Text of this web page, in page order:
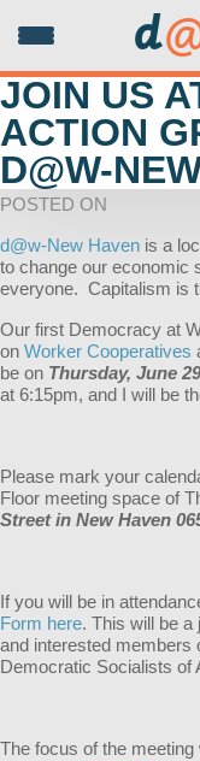
d
JOIN US
ACTION
D@W-
POSTED ON
d@w-New Haven is a
to change our economic
everyone. Capitalism is
Our first Democracy at
on Worker Cooperatives
be on Thursday, June
at 6:15pm, and I will be
Please mark your
Floor meeting space of
Street in New Haven
If you will be in
Form here. This will be
and interested members
Democratic Socialists of
The focus of the